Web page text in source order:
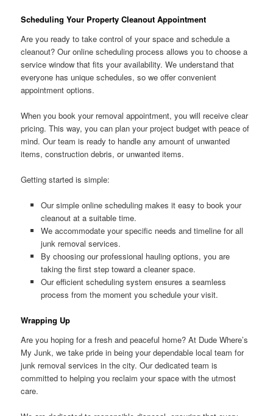
Scheduling Your Property Cleanout Appointment
Are you ready to take control of your space and schedule a
cleanout? Our online scheduling process allows you to choose a
service window that fits your availability. We understand that
everyone has unique schedules, so we offer convenient
appointment options.
When you book your removal appointment, you will receive clear
pricing. This way, you can plan your project budget with peace of
mind. Our team is ready to handle any amount of unwanted
items, construction debris, or unwanted items.
Getting started is simple:
Our simple online scheduling makes it easy to book your
cleanout at a suitable time.
We accommodate your specific needs and timeline for all
junk removal services.
By choosing our professional hauling options, you are
taking the first step toward a cleaner space.
Our efficient scheduling system ensures a seamless
process from the moment you schedule your visit.
Wrapping Up
Are you hoping for a fresh and peaceful home? At Dude Where’s
My Junk, we take pride in being your dependable local team for
junk removal services in the city. Our dedicated team is
committed to helping you reclaim your space with the utmost
care.